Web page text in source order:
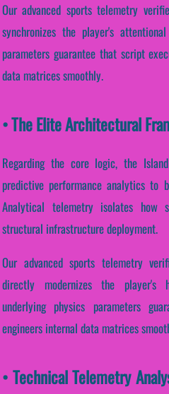
Our advanced sports telemetry
synchronizes the player's
parameters guarantee that script
data matrices smoothly.
• The Elite Architectural
Regarding the core logic, the
predictive performance analytics to
Analytical telemetry isolates how
structural infrastructure deployment.
Our advanced sports telemetry
directly modernizes the player's
underlying physics parameters
engineers internal data matrices
• Technical Telemetry